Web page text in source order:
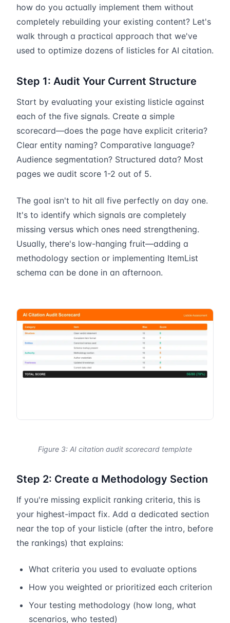
how do you actually implement them without
completely rebuilding your existing content? Let's
walk through a practical approach that we've
used to optimize dozens of listicles for AI citation.
Step 1: Audit Your Current Structure
Start by evaluating your existing listicle against
each of the five signals. Create a simple
scorecard—does the page have explicit criteria?
Clear entity naming? Comparative language?
Audience segmentation? Structured data? Most
pages we audit score 1-2 out of 5.
The goal isn't to hit all five perfectly on day one.
It's to identify which signals are completely
missing versus which ones need strengthening.
Usually, there's low-hanging fruit—adding a
methodology section or implementing ItemList
schema can be done in an afternoon.
Figure 3: AI citation audit scorecard template
Step 2: Create a Methodology Section
If you're missing explicit ranking criteria, this is
your highest-impact fix. Add a dedicated section
near the top of your listicle (after the intro, before
the rankings) that explains:
What criteria you used to evaluate options
How you weighted or prioritized each criterion
Your testing methodology (how long, what
scenarios, who tested)